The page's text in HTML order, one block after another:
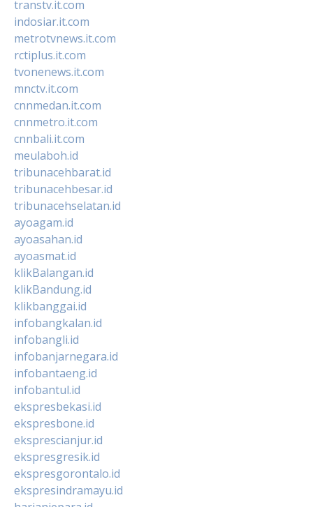
transtv.it.com
indosiar.it.com
metrotvnews.it.com
rctiplus.it.com
tvonenews.it.com
mnctv.it.com
cnnmedan.it.com
cnnmetro.it.com
cnnbali.it.com
meulaboh.id
tribunacehbarat.id
tribunacehbesar.id
tribunacehselatan.id
ayoagam.id
ayoasahan.id
ayoasmat.id
klikBalangan.id
klikBandung.id
klikbanggai.id
infobangkalan.id
infobangli.id
infobanjarnegara.id
infobantaeng.id
infobantul.id
ekspresbekasi.id
ekspresbone.id
eksprescianjur.id
ekspresgresik.id
ekspresgorontalo.id
ekspresindramayu.id